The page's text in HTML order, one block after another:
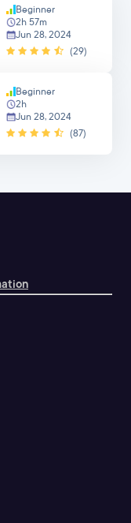
Beginner
2h 57m
Jun 28, 2024
(29)
Beginner
2h
Jun 28, 2024
(87)